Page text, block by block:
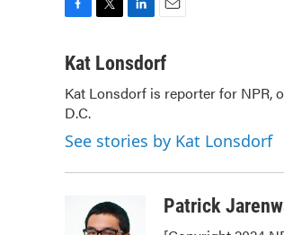
c
b
o
o
k
i
t
r
n
e
I
n
a
l
Kat Lonsdorf
Kat Lonsdorf is reporter for NPR,
D.C.
See stories by Kat Lonsdorf
Patrick